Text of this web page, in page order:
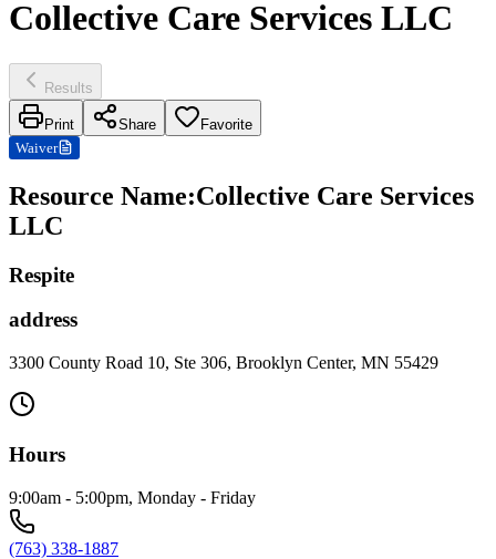
Collective Care Services LLC
Results
Print Share
Favorite
Waiver
Resource Name:Collective Care Services
LLC
Respite
address
3300 County Road 10, Ste 306, Brooklyn Center, MN 55429
Hours
9:00am - 5:00pm, Monday - Friday
(763) 338-1887